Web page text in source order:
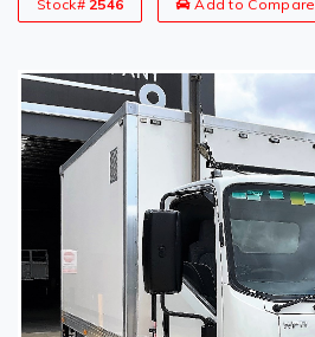
Stock# 2546 Add to Compare